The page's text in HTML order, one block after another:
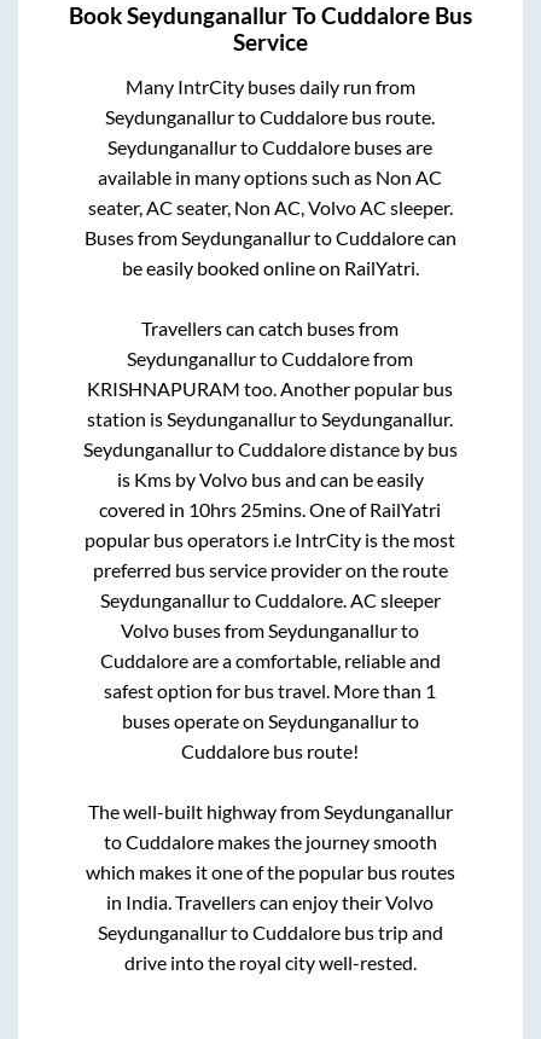
BookSeydunganallurToCuddalore Bus
Service
Many IntrCity buses daily run from
SeydunganallurtoCuddalore bus route.
SeydunganallurtoCuddalore buses are
available in many options such as Non AC
seater, AC seater, Non AC, Volvo AC sleeper.
Buses fromSeydunganallurtoCuddalorecan
be easily booked online on RailYatri.
Travellers can catch buses from
SeydunganallurtoCuddalorefrom
KRISHNAPURAM too. Another popular bus
station isSeydunganallurtoSeydunganallur.
SeydunganallurtoCuddaloredistance by bus
is Kms by Volvo bus and can be easily
covered in 10hrs 25mins. One of RailYatri
popular bus operators i.e IntrCity is the most
preferred bus service provider on the route
SeydunganallurtoCuddalore. AC sleeper
Volvo buses fromSeydunganallurto
Cuddaloreare a comfortable, reliable and
safest option for bus travel. More than 1
buses operate on Seydunganallurto
Cuddalore bus route!
The well-built highway fromSeydunganallur
toCuddaloremakes the journey smooth
which makes it one of the popular bus routes
in India. Travellers can enjoy their Volvo
SeydunganallurtoCuddalorebus trip and
drive into the royal city well-rested.